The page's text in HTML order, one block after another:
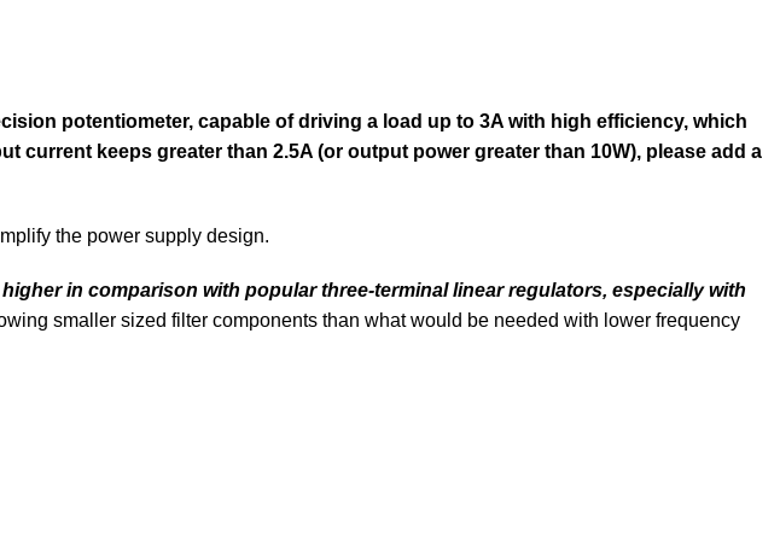
potentiometer, capable of driving a load up to 3A with high efficiency, which
current keeps greater than 2.5A (or output power greater than 10W), please add a
the power supply design.
in comparison with popular three-terminal linear regulators, especially with
smaller sized filter components than what would be needed with lower frequency